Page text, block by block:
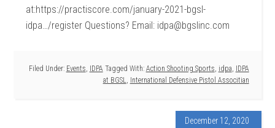
at:https://practiscore.com/january-2021-bgsl-
idpa…/register Questions? Email: idpa@bgslinc.com
Filed Under: Events, IDPA Tagged With: Action Shooting Sports, idpa, IDPA
at BGSL, International Defensive Pistol Associtian
December 12, 2020